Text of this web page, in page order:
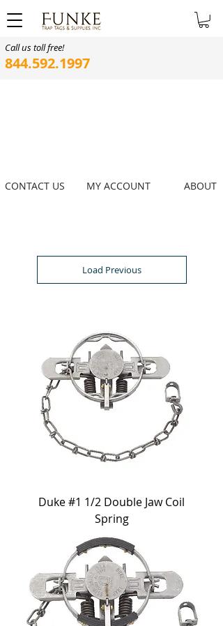
Call us toll free!
844.592.1997
ABOUT
MY ACCOUNT
CONTACT US
Load Previous
Duke #1 1/2 Double Jaw Coil
Spring